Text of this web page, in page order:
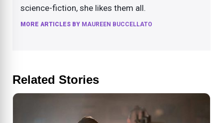
science-fiction, she likes them all.
MORE ARTICLES BY MAUREEN BUCCELLATO
Related Stories